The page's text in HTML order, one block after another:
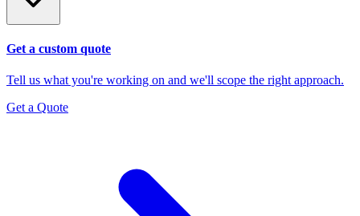
Get a custom quote
Tell us what you're working on and we'll scope the right approach.
Get a Quote